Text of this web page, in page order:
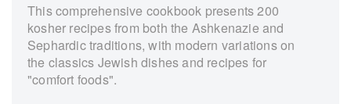
This comprehensive cookbook presents 200
kosher recipes from both the Ashkenazie and
Sephardic traditions, with modern variations on
the classics Jewish dishes and recipes for
"comfort foods".